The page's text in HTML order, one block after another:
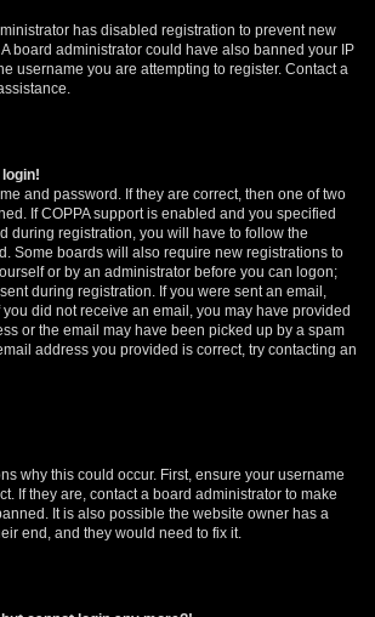
has disabled registration to prevent new
board administrator could have also banned your IP
username you are attempting to register. Contact a
and password. If they are correct, then one of two
If COPPA support is enabled and you specified
during registration, you will have to follow the
Some boards will also require new registrations to
or by an administrator before you can logon;
during registration. If you were sent an email,
did not receive an email, you may have provided
or the email may have been picked up by a spam
address you provided is correct, try contacting an
why this could occur. First, ensure your username
If they are, contact a board administrator to make
It is also possible the website owner has a
end, and they would need to fix it.